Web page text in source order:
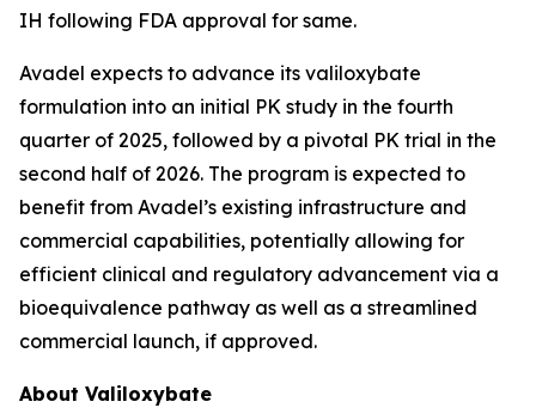
IH following FDA approval for same.
Avadel expects to advance its valiloxybate
formulation into an initial PK study in the fourth
quarter of 2025, followed by a pivotal PK trial in the
second half of 2026. The program is expected to
benefit from Avadel’s existing infrastructure and
commercial capabilities, potentially allowing for
efficient clinical and regulatory advancement via a
bioequivalence pathway as well as a streamlined
commercial launch, if approved.
About Valiloxybate